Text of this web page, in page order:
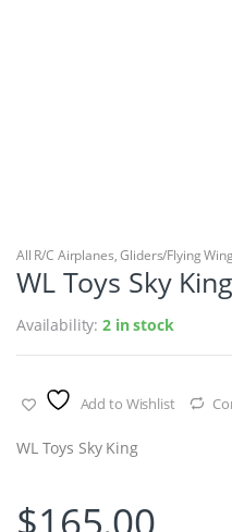
All R/C Airplanes,Gliders/Flying
WL Toys Sky
Availability:2 in stock
Add to Wishlist
WL Toys Sky King
$165.00